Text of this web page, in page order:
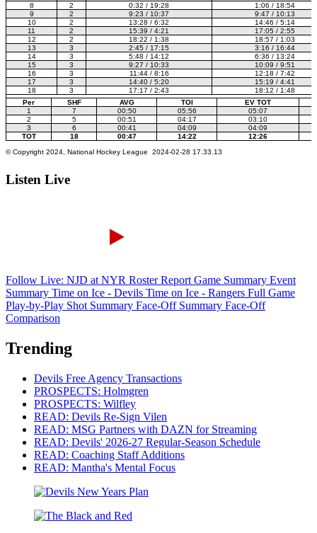
Listen Live
Follow Live: NJD at NYR Roster Report Game Summary Event
Summary Time on Ice - Devils Time on Ice - Rangers Full Game
Play-by-Play Shot Summary Face-Off Summary Face-Off
Comparison
Trending
Devils Free Agency Transactions
PROSPECTS: Holmgren
PROSPECTS: Wilfley
READ: Devils Re-Sign Vilen
READ: MSG Partners with DAZN for Streaming
READ: Devils' 2026-27 Regular-Season Schedule
READ: Coaching Staff Additions
READ: Mantha's Mental Focus